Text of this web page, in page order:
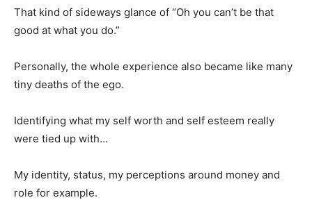
That kind of sideways glance of “Oh you can’t be that
good at what you do.”
Personally, the whole experience also became like many
tiny deaths of the ego.
Identifying what my self worth and self esteem really
were tied up with…
My identity, status, my perceptions around money and
role for example.